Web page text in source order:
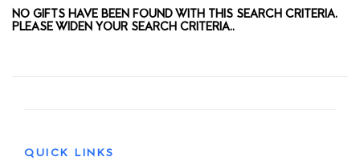
NO GIFTS HAVE BEEN FOUND WITH THIS SEARCH CRITERIA.
PLEASE WIDEN YOUR SEARCH CRITERIA..
QUICK LINKS